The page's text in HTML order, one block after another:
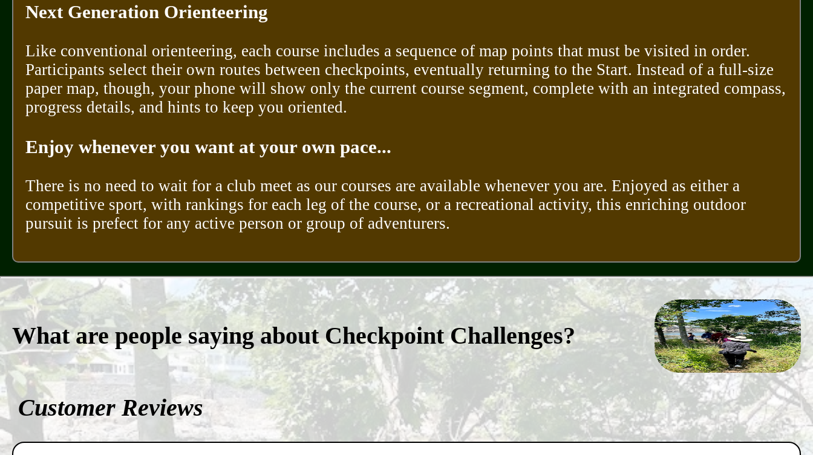
Next Generation Orienteering
Like conventional orienteering, each course includes a sequence of map points that must be visited in order.
Participants select their own routes between checkpoints, eventually returning to the Start. Instead of a full-size
paper map, though, your phone will show only the current course segment, complete with an integrated compass,
progress details, and hints to keep you oriented.
Enjoy whenever you want at your own pace...
There is no need to wait for a club meet as our courses are available whenever you are. Enjoyed as either a
competitive sport, with rankings for each leg of the course, or a recreational activity, this enriching outdoor
pursuit is prefect for any active person or group of adventurers.
What are people saying about Checkpoint Challenges?
Customer Reviews